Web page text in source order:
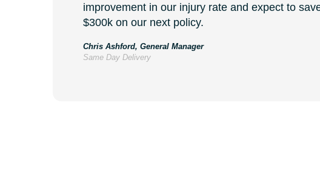
improvement in our injury rate and expect to
$300k on our next policy.
Chris Ashford, General Manager
Same Day Delivery